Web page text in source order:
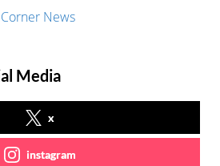
News
Media
x
instagram